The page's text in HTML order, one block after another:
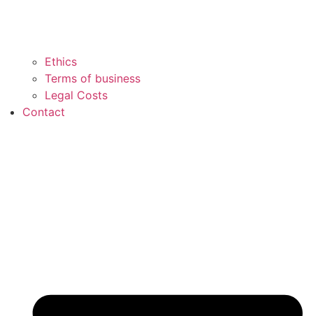
Ethics
Terms of business
Legal Costs
Contact